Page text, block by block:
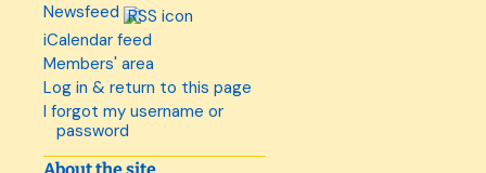
Newsfeed
iCalendar feed
Members' area
Log in & return to this page
I forgot my username or
password